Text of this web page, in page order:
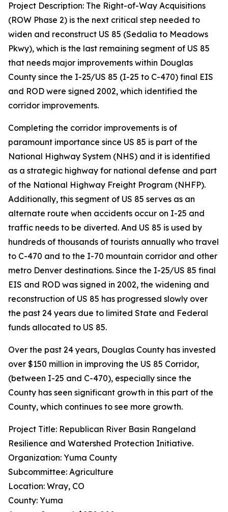
Project Description: The Right-of-Way Acquisitions
(ROW Phase 2) is the next critical step needed to
widen and reconstruct US 85 (Sedalia to Meadows
Pkwy), which is the last remaining segment of US 85
that needs major improvements within Douglas
County since the I-25/US 85 (I-25 to C-470) final EIS
and ROD were signed 2002, which identified the
corridor improvements.
Completing the corridor improvements is of
paramount importance since US 85 is part of the
National Highway System (NHS) and it is identified
as a strategic highway for national defense and part
of the National Highway Freight Program (NHFP).
Additionally, this segment of US 85 serves as an
alternate route when accidents occur on I-25 and
traffic needs to be diverted. And US 85 is used by
hundreds of thousands of tourists annually who travel
to C-470 and to the I-70 mountain corridor and other
metro Denver destinations. Since the I-25/US 85 final
EIS and ROD was signed in 2002, the widening and
reconstruction of US 85 has progressed slowly over
the past 24 years due to limited State and Federal
funds allocated to US 85.
Over the past 24 years, Douglas County has invested
over $150 million in improving the US 85 Corridor,
(between I-25 and C-470), especially since the
County has seen significant growth in this part of the
County, which continues to see more growth.
Project Title: Republican River Basin Rangeland
Resilience and Watershed Protection Initiative.
Organization: Yuma County
Subcommittee: Agriculture
Location: Wray, CO
County: Yuma